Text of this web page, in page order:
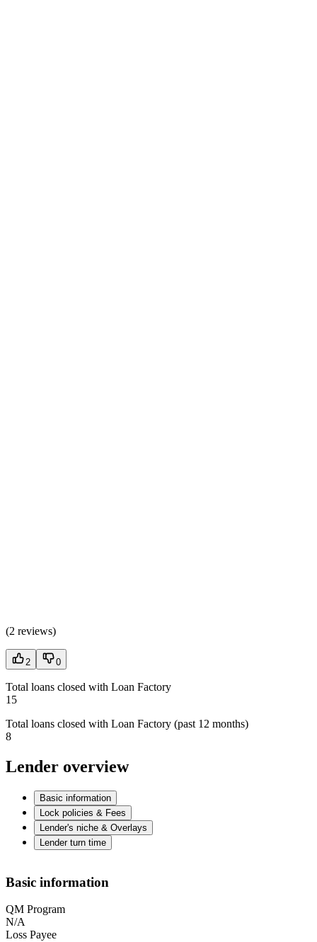
(2 reviews)
2 0
Total loans closed with Loan Factory
15
Total loans closed with Loan Factory (past 12 months)
8
Lender overview
Basic information
Lock policies & Fees
Lender's niche & Overlays
Lender turn time
Basic information
QM Program
N/A
Loss Payee